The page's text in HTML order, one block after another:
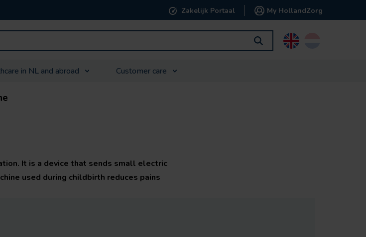
Zakelijk Portaal My HollandZorg
English
in NL and abroad Customer care
It is a device that sends small electric
used during childbirth reduces pains